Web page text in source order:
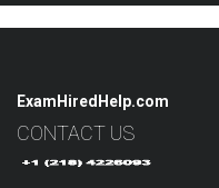
ExamHiredHelp.com
CONTACT US